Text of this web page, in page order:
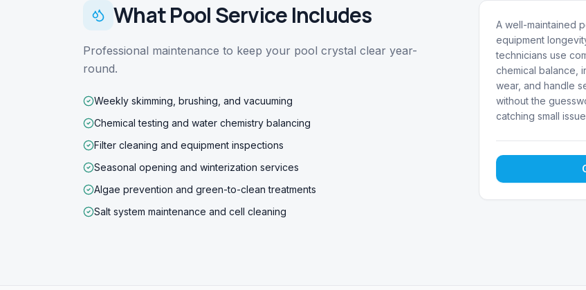
WhatPool ServiceIncludes
Professional maintenance to keep your pool crystal clear year-
round.
Weekly skimming, brushing, and vacuuming
Chemical testing and water chemistry balancing
Filter cleaning and equipment inspections
Seasonal opening and winterization services
Algae prevention and green-to-clean treatments
Salt system maintenance and cell cleaning
A well-maintained
equipment
technicians use
chemical balance,
wear, and handle
without the
catching small